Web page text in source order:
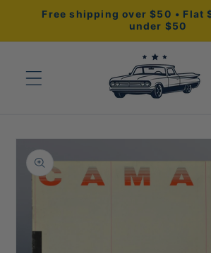
Skip to
Free shipping over $50 • Flat
under $50
Skip to
product
information